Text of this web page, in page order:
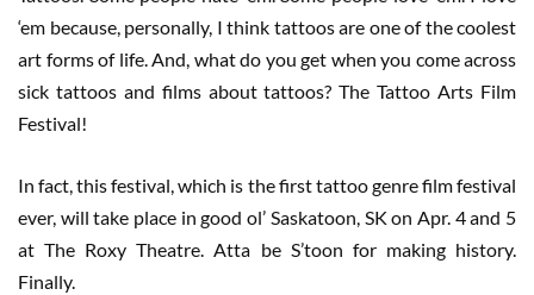
‘em because, personally, I think tattoos are one of the coolest
art forms of life. And, what do you get when you come across
sick tattoos and films about tattoos? The Tattoo Arts Film
Festival!
In fact, this festival, which is the first tattoo genre film festival
ever, will take place in good ol’ Saskatoon, SK on Apr. 4 and 5
at The Roxy Theatre. Atta be S’toon for making history.
Finally.